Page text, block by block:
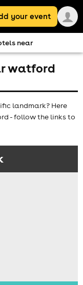
your event
near
watford
landmark? Here
- follow the links to